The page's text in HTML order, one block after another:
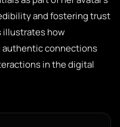
and fostering trust
illustrates how
authentic connections
in the digital